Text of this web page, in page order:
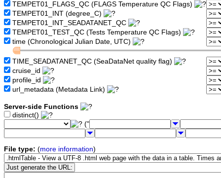
TEMPET01_FLAGS_QC (FLAGS Temperature QC Flags)
TEMPET01_INT (degree_C)
TEMPET01_INT_SEADATANET_QC
TEMPET01_TEST_QC (Tests Temperature QC Flags)
time (Chronological Julian Date, UTC)
TIME_SEADATANET_QC (SeaDataNet quality flag)
cruise_id
profile_id
url_metadata (Metadata Link)
Server-side Functions
distinct()
("
File type: (more information)